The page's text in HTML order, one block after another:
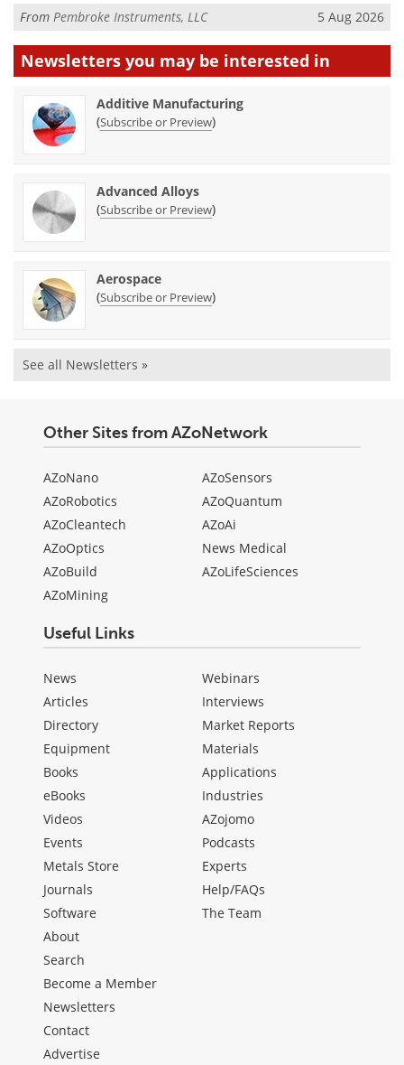
From Pembroke Instruments, LLC 5 Aug 2026
Newsletters you may be interested in
Additive Manufacturing
(Subscribe or Preview)
Advanced Alloys
(Subscribe or Preview)
Aerospace
(Subscribe or Preview)
See all Newsletters »
Other Sites from AZoNetwork
AZoNano
AZoRobotics
AZoCleantech
AZoOptics
AZoBuild
AZoMining
AZoSensors
AZoQuantum
AZoAi
News Medical
AZoLifeSciences
Useful Links
News
Articles
Directory
Equipment
Books
eBooks
Videos
Events
Metals Store
Journals
Software
Webinars
Interviews
Market Reports
Materials
Applications
Industries
AZojomo
Podcasts
Experts
Help/FAQs
The Team
About
Search
Become a Member
Newsletters
Contact
Advertise